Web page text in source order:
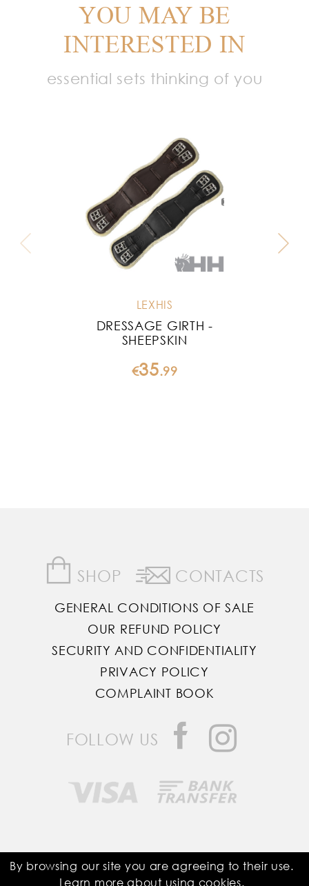
YOU MAY BE
INTERESTED IN
essential sets thinking of you
LEXHIS
DRESSAGE GIRTH -
SHEEPSKIN
€35.99
SHOP CONTACTS
GENERAL CONDITIONS OF SALE
OUR REFUND POLICY
SECURITY AND CONFIDENTIALITY
PRIVACY POLICY
COMPLAINT BOOK
FOLLOW US
Saddle Room © All Rights Reserved
By browsing our site you are agreeing to their use.
Learn more about using cookies.